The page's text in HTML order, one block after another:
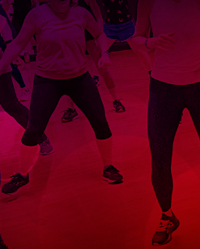
Thomas J. Richardson Park
1950 Westleigh Dr.
Glenview, IL 60025